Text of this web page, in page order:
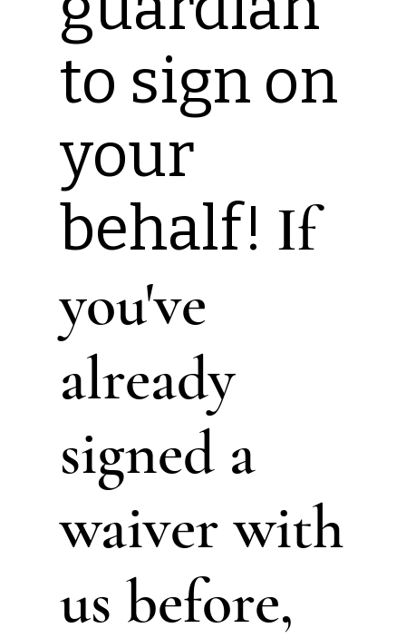
to sign on
your
behalf! If
you've
already
signed a
waiver with
us before,